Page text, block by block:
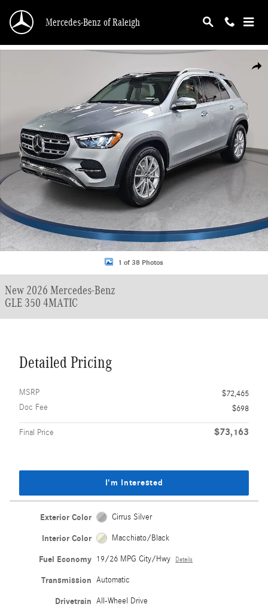
Mercedes-Benz of Raleigh
New 2026 Mercedes-Benz GLE 350 4MATIC SUV Photo 1 of 38
1 of 38 Photos
New 2026 Mercedes-Benz
GLE 350 4MATIC
Detailed Pricing
MSRP
$72,465
Doc Fee
$698
Final Price $73,163
I'm Interested
Exterior Color Cirrus Silver
Interior Color Macchiato/Black
Fuel Economy 19/26 MPG City/Hwy Details
Transmission Automatic
Drivetrain All-Wheel Drive